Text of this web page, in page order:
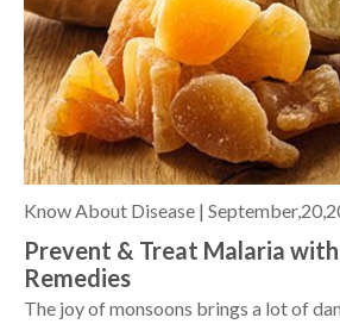
Know About Disease |
Prevent & Treat Malaria
Remedies
The joy of monsoons brings a lot of